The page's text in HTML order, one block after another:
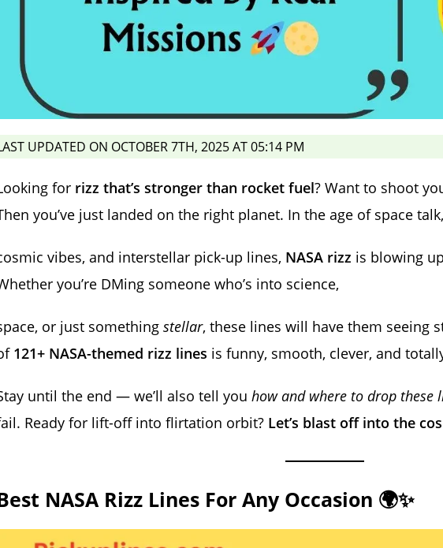
UPDATED ON OCTOBER 7TH, 2025 AT 05:14 PM
for rizz that’s stronger than rocket fuel? Want to shoot
you’ve just landed on the right planet. In the age of space talk,
vibes, and interstellar pick-up lines, NASA rizz is blowing
you’re DMing someone who’s into science,
or just something stellar, these lines will have them seeing
121+ NASA-themed rizz lines is funny, smooth, clever, and
until the end — we’ll also tell you how and where to drop these
Ready for lift-off into flirtation orbit? Let’s blast off into the
NASA Rizz Lines For Any Occasion 🌍✨